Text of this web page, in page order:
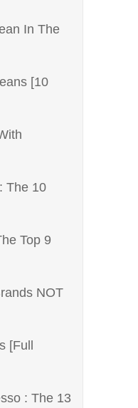
In The
[10
The 10
Top 9
NOT
[Full
: The 13